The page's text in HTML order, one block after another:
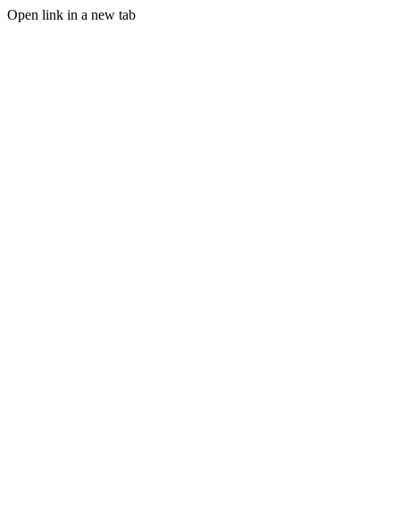
Open link in a new tab